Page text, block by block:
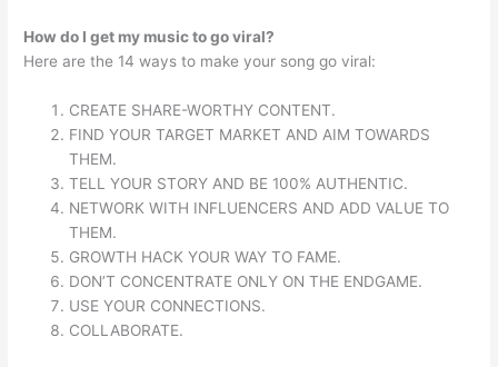
How do I get my music to go viral?
Here are the 14 ways to make your song go viral:
CREATE SHARE-WORTHY CONTENT.
FIND YOUR TARGET MARKET AND AIM TOWARDS
THEM.
TELL YOUR STORY AND BE 100% AUTHENTIC.
NETWORK WITH INFLUENCERS AND ADD VALUE TO
THEM.
GROWTH HACK YOUR WAY TO FAME.
DON’T CONCENTRATE ONLY ON THE ENDGAME.
USE YOUR CONNECTIONS.
COLLABORATE.